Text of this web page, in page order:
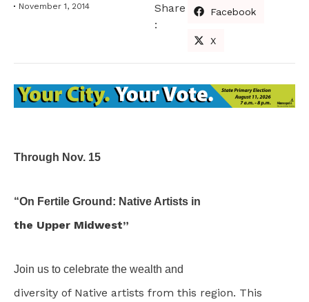
November 1, 2014
Share
:
Facebook
X
Through Nov. 15
“On Fertile Ground: Native Artists in
the Upper Midwest”
Join us to celebrate the wealth and
diversity of Native artists from this region. This